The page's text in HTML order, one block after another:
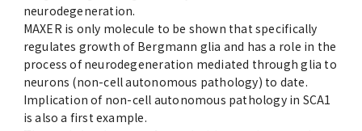
neurodegeneration.
MAXER is only molecule to be shown that specifically
regulates growth of Bergmann glia and has a role in the
process of neurodegeneration mediated through glia to
neurons (non-cell autonomous pathology) to date.
Implication of non-cell autonomous pathology in SCA1
is also a first example.